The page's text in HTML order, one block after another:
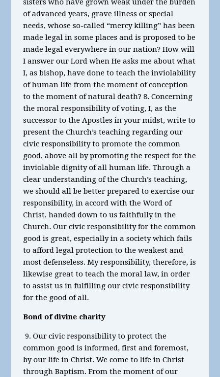
sisters who have grown weak under the burden
of advanced years, grave illness or special
needs, whose so-called “mercy killing” has been
made legal in some places and is proposed to be
made legal everywhere in our nation? How will
I answer our Lord when He asks me about what
I, as bishop, have done to teach the inviolability
of human life from the moment of conception
to the moment of natural death? 8. Concerning
the moral responsibility of voting, I, as the
successor to the Apostles in your midst, write to
present the Church’s teaching regarding our
civic responsibility to promote the common
good, above all by promoting the respect for the
inviolable dignity of all human life. Through a
clear understanding of the Church’s teaching,
we should all be better prepared to exercise our
responsibility, in accord with the Word of
Christ, handed down to us faithfully in the
Church. Our civic responsibility for the common
good is great, especially in a society which fails
to afford legal protection to the weakest and
most defenseless. My responsibility, therefore, is
likewise great to teach the moral law, in order
to assist us in fulfilling our civic responsibility
for the good of all.
Bond of divine charity
9. Our civic responsibility to protect the
common good is informed, first and foremost,
by our life in Christ. We come to life in Christ
through Baptism. From the moment of our